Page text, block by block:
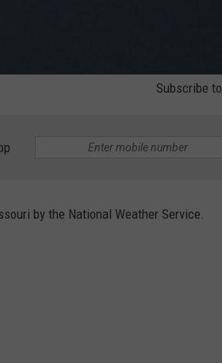
Subscribe to
by the National Weather Service.